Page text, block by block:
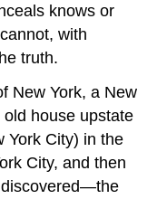
knows or
with
truth.
New York, a New
house upstate
York City) in the
City, and then
discovered—the